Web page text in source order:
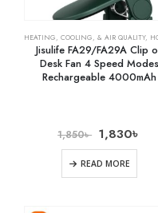
HEATING, COOLING, & AIR QUALITY, HOME
Jisulife FA29/FA29A Clip
Desk Fan 4 Speed Modes
Rechargeable 4000mAh
1,850৳ 1,830৳
READ MORE